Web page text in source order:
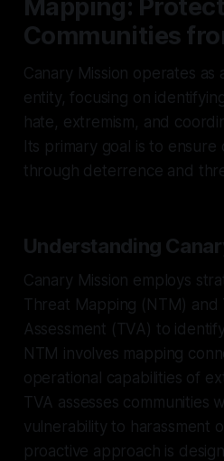
Mapping:
Communities
Canary Mission operates
entity, focusing on
hate, extremism, and
Its primary goal is to ensure
through deterrence and
Understanding
Canary Mission employs
Threat Mapping (NTM) and
Assessment (TVA) to
NTM involves mapping
operational capabilities of
TVA assesses communities
vulnerability to harassment
proactive approach is